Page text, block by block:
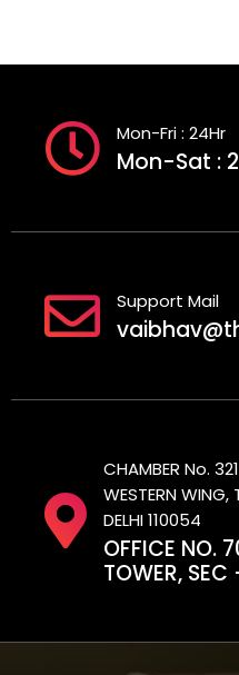
Mon-Fri : 24Hr
Mon-Sat :
Support Mail
CHAMBER No.
WESTERN WING,
DELHI 110054
OFFICE NO.
TOWER,